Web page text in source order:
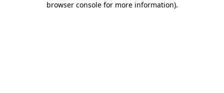
browser console for more information).